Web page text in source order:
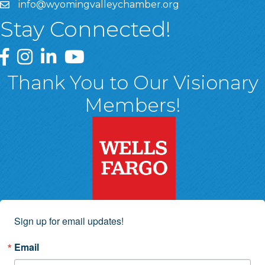
info@wyomingvalleychamber.org
Stay Connected!
Greater Wyoming Valley Chamber Facebook Page
Greater Wyoming Valley Chamber Instagram Page
Greater Wyoming Valley Chamber Linked In
Greater Wyoming Valley Chamber
Thank You to Our Visionary
Members!
Sign up for email updates!
Email